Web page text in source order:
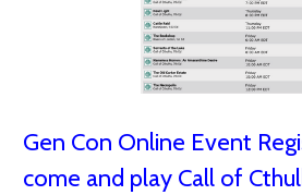
Gen Con Online Event
come and play Call of